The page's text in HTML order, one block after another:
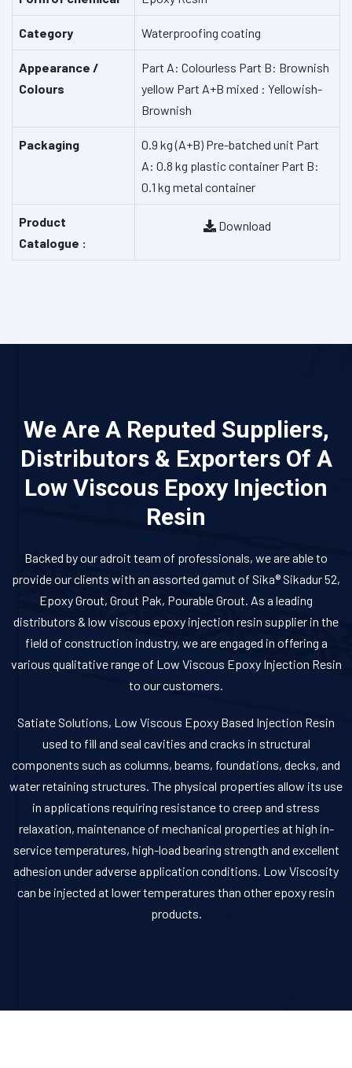
Category Waterproofing coating
Appearance /
Colours
Part A: Colourless Part B: Brownish
yellow Part A+B mixed : Yellowish-
Brownish
Packaging 0.9 kg (A+B) Pre-batched unit Part
A: 0.8 kg plastic container Part B:
0.1 kg metal container
Product
Catalogue :
Download
We Are A Reputed Suppliers,
Distributors & Exporters Of A
Low Viscous Epoxy Injection
Resin
Backed by our adroit team of professionals, we are able to
provide our clients with an assorted gamut of Sika® Sikadur 52,
Epoxy Grout, Grout Pak, Pourable Grout. As a leading
distributors & low viscous epoxy injection resin supplier in the
field of construction industry, we are engaged in offering a
various qualitative range of Low Viscous Epoxy Injection Resin
to our customers.
Satiate Solutions, Low Viscous Epoxy Based Injection Resin
used to fill and seal cavities and cracks in structural
components such as columns, beams, foundations, decks, and
water retaining structures. The physical properties allow its use
in applications requiring resistance to creep and stress
relaxation, maintenance of mechanical properties at high in-
service temperatures, high-load bearing strength and excellent
adhesion under adverse application conditions. Low Viscosity
can be injected at lower temperatures than other epoxy resin
products.